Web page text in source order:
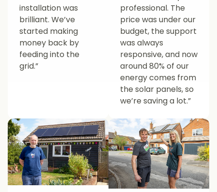
installation was
brilliant. We’ve
started making
money back by
feeding into the
grid.”
professional. The
price was under our
budget, the support
was always
responsive, and now
around 80% of our
energy comes from
the solar panels, so
we’re saving a lot.”